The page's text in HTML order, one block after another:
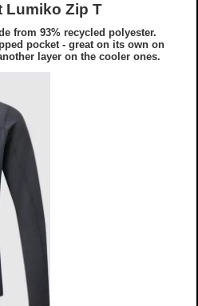
Lumiko Zip T
from 93% recycled polyester.
pocket - great on its own on
layer on the cooler ones.